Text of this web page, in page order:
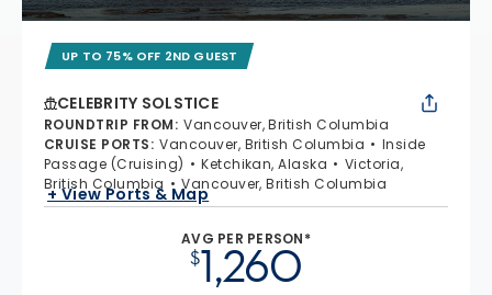
UP TO 75% OFF 2ND GUEST
CELEBRITY SOLSTICE
ROUNDTRIP FROM: Vancouver, British Columbia
CRUISE PORTS: Vancouver, British Columbia
Inside
Passage (Cruising)
Ketchikan, Alaska
Victoria,
British Columbia
Vancouver, British Columbia
+ View Ports & Map
AVG PER PERSON*
$1,260